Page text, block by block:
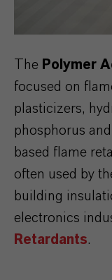
The Polymer
focused on
plasticizers,
phosphorus
based flame
often used by
building
electronics
Retardants.